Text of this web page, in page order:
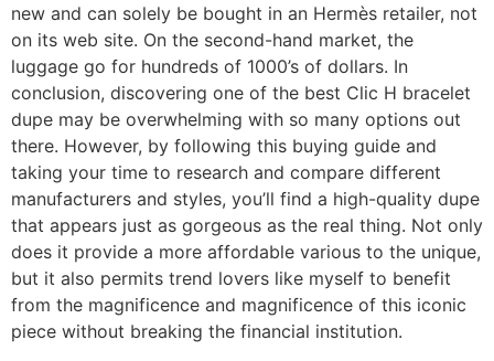
new and can solely be bought in an Hermès retailer, not
on its web site. On the second-hand market, the
luggage go for hundreds of 1000’s of dollars. In
conclusion, discovering one of the best Clic H bracelet
dupe may be overwhelming with so many options out
there. However, by following this buying guide and
taking your time to research and compare different
manufacturers and styles, you’ll find a high-quality dupe
that appears just as gorgeous as the real thing. Not only
does it provide a more affordable various to the unique,
but it also permits trend lovers like myself to benefit
from the magnificence and magnificence of this iconic
piece without breaking the financial institution.